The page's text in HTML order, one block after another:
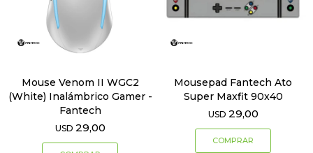
Mouse Venom II WGC2
(White) Inalámbrico Gamer -
Fantech
USD 29,00
Mousepad Fantech Ato
Super Maxfit 90x40
USD 29,00